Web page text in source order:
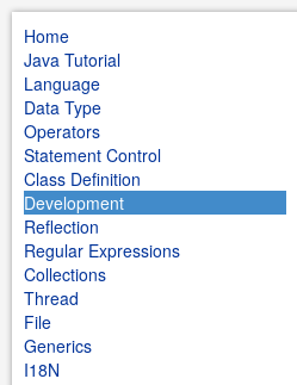
Home
Java Tutorial
Language
Data Type
Operators
Statement Control
Class Definition
Development
Reflection
Regular Expressions
Collections
Thread
File
Generics
I18N